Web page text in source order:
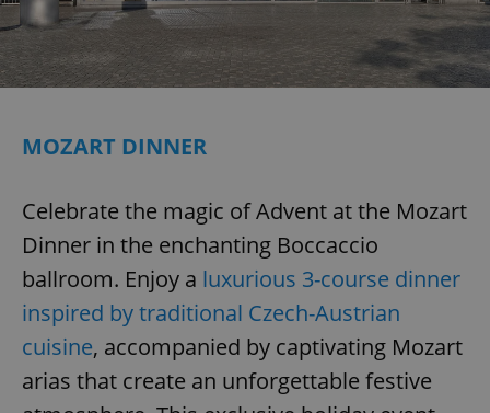
MOZART DINNER
Celebrate the magic of Advent at the Mozart
Dinner in the enchanting Boccaccio
ballroom. Enjoy a luxurious 3-course dinner
inspired by traditional Czech-Austrian
cuisine, accompanied by captivating Mozart
arias that create an unforgettable festive